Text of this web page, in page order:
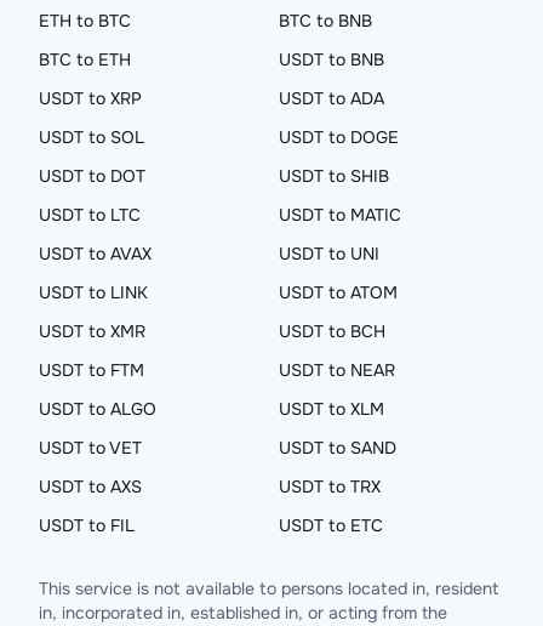
ETH to BTC
BTC to BNB
BTC to ETH
USDT to BNB
USDT to XRP
USDT to ADA
USDT to SOL
USDT to DOGE
USDT to DOT
USDT to SHIB
USDT to LTC
USDT to MATIC
USDT to AVAX
USDT to UNI
USDT to LINK
USDT to ATOM
USDT to XMR
USDT to BCH
USDT to FTM
USDT to NEAR
USDT to ALGO
USDT to XLM
USDT to VET
USDT to SAND
USDT to AXS
USDT to TRX
USDT to FIL
USDT to ETC
This service is not available to persons located in, resident
in, incorporated in, established in, or acting from the